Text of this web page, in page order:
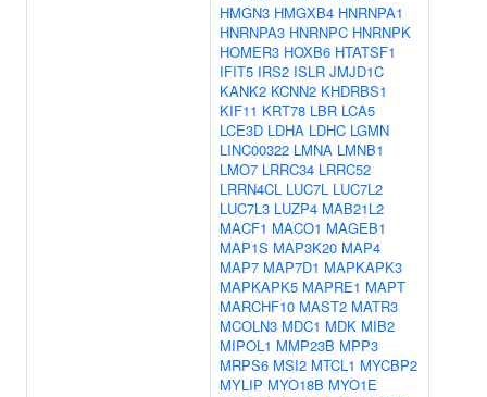
HMGN3 HMGXB4 HNRNPA1
HNRNPA3 HNRNPC HNRNPK
HOMER3 HOXB6 HTATSF1
IFIT5 IRS2 ISLR JMJD1C
KANK2 KCNN2 KHDRBS1
KIF11 KRT78 LBR LCA5
LCE3D LDHA LDHC LGMN
LINC00322 LMNA LMNB1
LMO7 LRRC34 LRRC52
LRRN4CL LUC7L LUC7L2
LUC7L3 LUZP4 MAB21L2
MACF1 MACO1 MAGEB1
MAP1S MAP3K20 MAP4
MAP7 MAP7D1 MAPKAPK3
MAPKAPK5 MAPRE1 MAPT
MARCHF10 MAST2 MATR3
MCOLN3 MDC1 MDK MIB2
MIPOL1 MMP23B MPP3
MRPS6 MSI2 MTCL1 MYCBP2
MYLIP MYO18B MYO1E